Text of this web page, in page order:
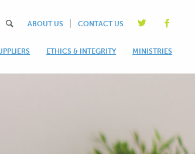
ABOUT US CONTACT US
ETHICS & INTEGRITY MINISTRIES